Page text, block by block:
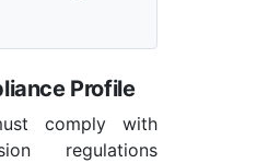
Profile
comply with
regulations